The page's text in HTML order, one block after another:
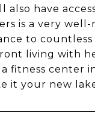
have
is a very
to
living with
fitness center
it your new